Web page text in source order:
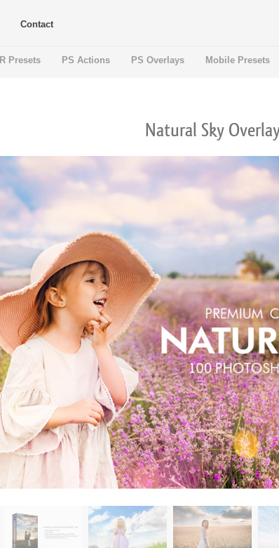
Contact
Presets PS Actions PS Overlays Mobile Presets
Natural Sky